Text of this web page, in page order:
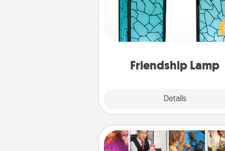
Friendship Lamp
Details
Your loved ones don't have
so far away when you
unique lamp set. Let them
are thinking about them
Airbnb Virtual Travel